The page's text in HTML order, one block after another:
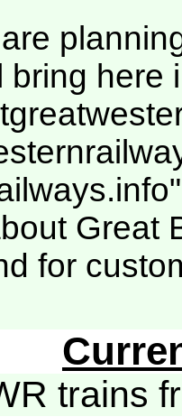
bring here
Great
for
trains